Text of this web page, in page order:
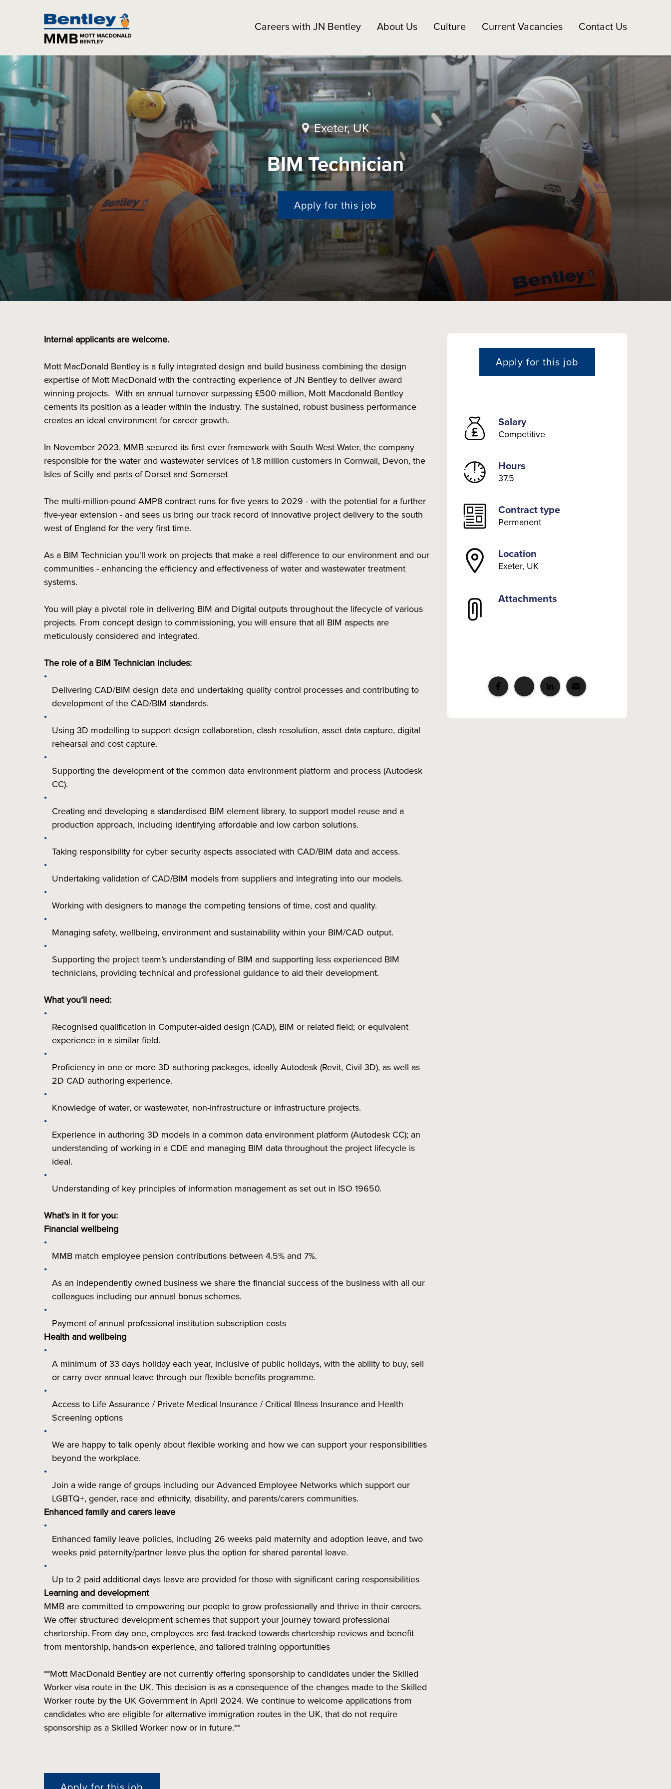
Careers with JN Bentley About Us Culture Current Vacancies Contact Us
Exeter, UK
BIM Technician
Apply for this job
Internal applicants are welcome.
Mott MacDonald Bentley is a fully integrated design and build business combining the design
expertise of Mott MacDonald with the contracting experience of JN Bentley to deliver award
winning projects. With an annual turnover surpassing £500 million, Mott Macdonald Bentley
cements its position as a leader within the industry. The sustained, robust business performance
creates an ideal environment for career growth.
In November 2023, MMB secured its first ever framework with South West Water, the company
responsible for the water and wastewater services of 1.8 million customers in Cornwall, Devon, the
Isles of Scilly and parts of Dorset and Somerset
The multi-million-pound AMP8 contract runs for five years to 2029 - with the potential for a further
five-year extension - and sees us bring our track record of innovative project delivery to the south
west of England for the very first time.
As a BIM Technician you'll work on projects that make a real difference to our environment and our
communities - enhancing the efficiency and effectiveness of water and wastewater treatment
systems.
You will play a pivotal role in delivering BIM and Digital outputs throughout the lifecycle of various
projects. From concept design to commissioning, you will ensure that all BIM aspects are
meticulously considered and integrated.
The role of a BIM Technician includes:
Delivering CAD/BIM design data and undertaking quality control processes and contributing to
development of the CAD/BIM standards.
Using 3D modelling to support design collaboration, clash resolution, asset data capture, digital
rehearsal and cost capture.
Supporting the development of the common data environment platform and process (Autodesk
CC).
Creating and developing a standardised BIM element library, to support model reuse and a
production approach, including identifying affordable and low carbon solutions.
Taking responsibility for cyber security aspects associated with CAD/BIM data and access.
Undertaking validation of CAD/BIM models from suppliers and integrating into our models.
Working with designers to manage the competing tensions of time, cost and quality.
Managing safety, wellbeing, environment and sustainability within your BIM/CAD output.
Supporting the project team’s understanding of BIM and supporting less experienced BIM
technicians, providing technical and professional guidance to aid their development.
What you’ll need:
Recognised qualification in Computer-aided design (CAD), BIM or related field; or equivalent
experience in a similar field.
Proficiency in one or more 3D authoring packages, ideally Autodesk (Revit, Civil 3D), as well as
2D CAD authoring experience.
Knowledge of water, or wastewater, non-infrastructure or infrastructure projects.
Experience in authoring 3D models in a common data environment platform (Autodesk CC); an
understanding of working in a CDE and managing BIM data throughout the project lifecycle is
ideal.
Understanding of key principles of information management as set out in ISO 19650.
What’s in it for you:
Financial wellbeing
MMB match employee pension contributions between 4.5% and 7%.
As an independently owned business we share the financial success of the business with all our
colleagues including our annual bonus schemes.
Payment of annual professional institution subscription costs
Health and wellbeing
A minimum of 33 days holiday each year, inclusive of public holidays, with the ability to buy, sell
or carry over annual leave through our flexible benefits programme.
Access to Life Assurance / Private Medical Insurance / Critical Illness Insurance and Health
Screening options
We are happy to talk openly about flexible working and how we can support your responsibilities
beyond the workplace.
Join a wide range of groups including our Advanced Employee Networks which support our
LGBTQ+, gender, race and ethnicity, disability, and parents/carers communities.
Enhanced family and carers leave
Enhanced family leave policies, including 26 weeks paid maternity and adoption leave, and two
weeks paid paternity/partner leave plus the option for shared parental leave.
Up to 2 paid additional days leave are provided for those with significant caring responsibilities
Learning and development
MMB are committed to empowering our people to grow professionally and thrive in their careers.
We offer structured development schemes that support your journey toward professional
chartership. From day one, employees are fast-tracked towards chartership reviews and benefit
from mentorship, hands-on experience, and tailored training opportunities
**Mott MacDonald Bentley are not currently offering sponsorship to candidates under the Skilled
Worker visa route in the UK. This decision is as a consequence of the changes made to the Skilled
Worker route by the UK Government in April 2024. We continue to welcome applications from
candidates who are eligible for alternative immigration routes in the UK, that do not require
sponsorship as a Skilled Worker now or in future.**
Apply for this job
Salary
Competitive
Hours
37.5
Contract type
Permanent
Location
Exeter, UK
Attachments